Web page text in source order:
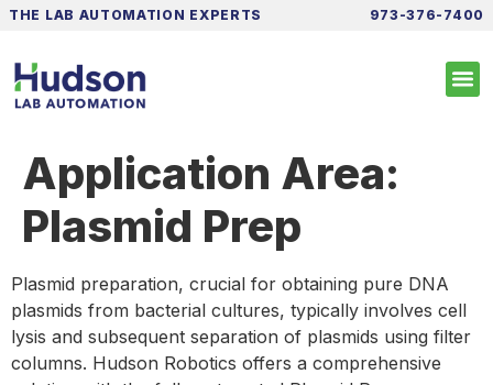
THE LAB AUTOMATION EXPERTS 973-376-7400
Application Area:
Plasmid Prep
Plasmid preparation, crucial for obtaining pure DNA
plasmids from bacterial cultures, typically involves cell
lysis and subsequent separation of plasmids using filter
columns. Hudson Robotics offers a comprehensive